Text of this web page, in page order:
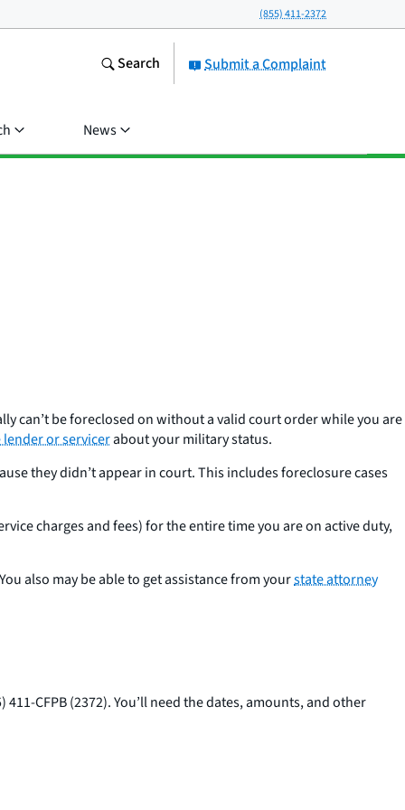
(855) 411-2372
Submit a Complaint
Search
News
can’t be foreclosed on without a valid court order while you are
or servicerabout your military status.
they didn’t appear in court. This includes foreclosure cases
charges and fees) for the entire time you are on active duty,
also may be able to get assistance from yourstate attorney
CFPB (2372). You’ll need the dates, amounts, and other